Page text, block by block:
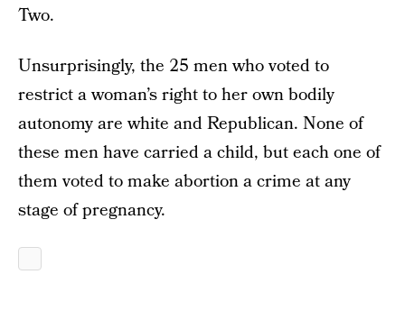
Two.
Unsurprisingly, the 25 men who voted to
restrict a woman’s right to her own bodily
autonomy are white and Republican. None of
these men have carried a child, but each one of
them voted to make abortion a crime at any
stage of pregnancy.